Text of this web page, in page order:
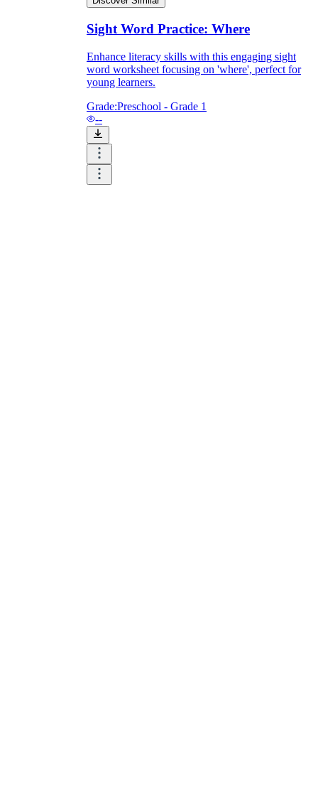
Sight Word Practice: Where
Enhance literacy skills with this engaging sight
word worksheet focusing on 'where', perfect for
young learners.
Grade:Preschool - Grade 1
--